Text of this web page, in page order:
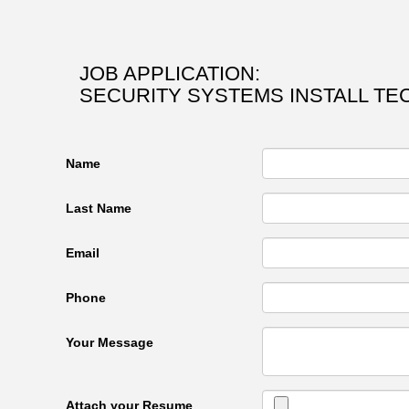
JOB APPLICATION:
SECURITY SYSTEMS INSTALL
Name
Last Name
Email
Phone
Your Message
Attach your Resume